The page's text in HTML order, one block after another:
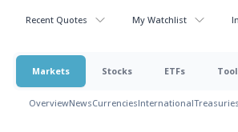
Recent Quotes My Watchlist
Markets Stocks ETFs
OverviewNewsCurrenciesInternationalTreasuries